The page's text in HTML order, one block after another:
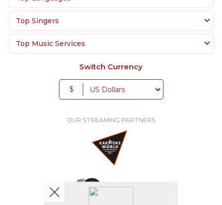
Top Singers
Top Music Services
Switch Currency
$
OUR STREAMING PARTNERS